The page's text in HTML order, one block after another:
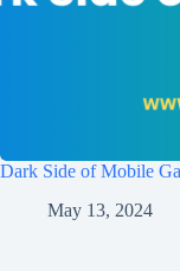
Dark Side of Mobile
May 13, 2024